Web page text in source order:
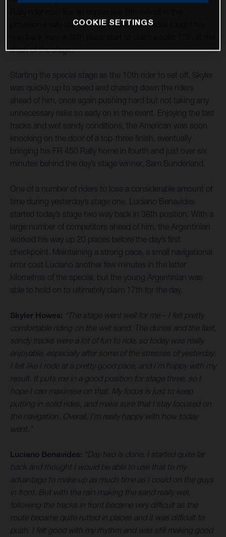
provisional rally standings. Luciano Benavides fought his
finish of the stage.
Starting the special stage as the 10th rider to set off, Skyler
was quickly up to speed and chasing down the riders
ahead of him, once again pushing hard but not taking any
unnecessary risks so early on in the event. Enjoying the fast
tracks and wet sandy conditions, the American was soon
knocking on the door of a top-three finish, eventually
bringing his FR 450 Rally home in fourth and just over six
minutes behind the day’s stage winner, Sam Sunderland.
One of a number of riders to lose a considerable amount of
time during yesterday’s stage one, Luciano Benavides
started today’s stage two way back in 38th position. With a
large number of competitors ahead of him, the Argentinian
worked his way up 20 places before the day’s first
checkpoint. Maintaining a strong pace, a small navigational
error cost Luciano another few minutes in the latter
kilometres of the special, but the young Argentinian was
able to hold on to ultimately claim 17th for the day.
Skyler Howes: “The stage went well for me – I felt pretty
comfortable riding on the wet sand. The dunes and the fast,
sandy tracks were a lot of fun to ride, so today was really
enjoyable, especially after some of the stresses of yesterday.
I felt like I rode at a pretty good pace, and I’m happy with my
result. It puts me in a good position for stage three, so I
hope I can maximise on that. My focus is just to keep
putting in solid rides, and make sure that I stay focused on
the navigation. Overall, I’m really happy with how today
went.”
Luciano Benavides: “Day two is done. I started quite far
back and thought I would be able to use that to my
advantage to make up as much time as I could on the guys
in front. But with the rain making the sand really wet,
following the tracks in front became very difficult as the
route became quite rutted in places and it was difficult to
push. I felt good with my rhythm and was still making good
COOKIE SETTINGS